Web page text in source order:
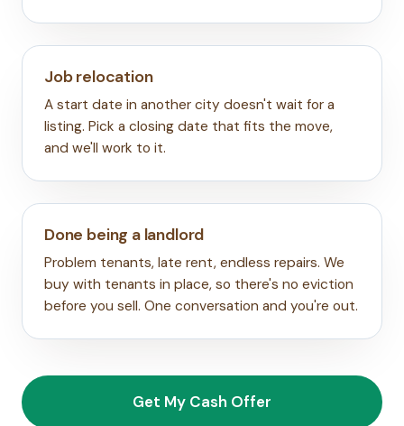
Job relocation
A start date in another city doesn't wait for a
listing. Pick a closing date that fits the move,
and we'll work to it.
Done being a landlord
Problem tenants, late rent, endless repairs. We
buy with tenants in place, so there's no eviction
before you sell. One conversation and you're out.
Get My Cash Offer